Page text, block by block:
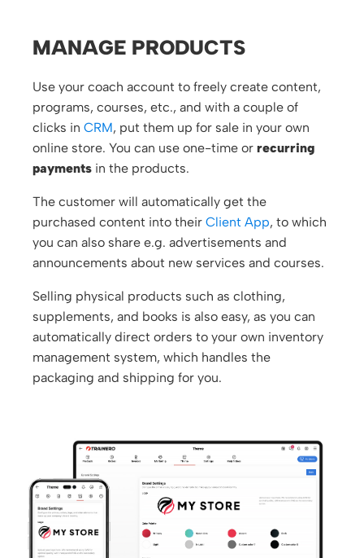
MANAGE PRODUCTS
Use your coach account to freely create content,
programs, courses, etc., and with a couple of
clicks in CRM, put them up for sale in your own
online store. You can use one-time or recurring
payments in the products.
The customer will automatically get the
purchased content into their Client App, to which
you can also share e.g. advertisements and
announcements about new services and courses.
Selling physical products such as clothing,
supplements, and books is also easy, as you can
automatically direct orders to your own inventory
management system, which handles the
packaging and shipping for you.